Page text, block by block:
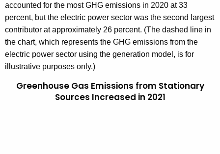
accounted for the most GHG emissions in 2020 at 33
percent, but the electric power sector was the second largest
contributor at approximately 26 percent. (The dashed line in
the chart, which represents the GHG emissions from the
electric power sector using the generation model, is for
illustrative purposes only.)
Greenhouse Gas Emissions from Stationary
Sources Increased in 2021